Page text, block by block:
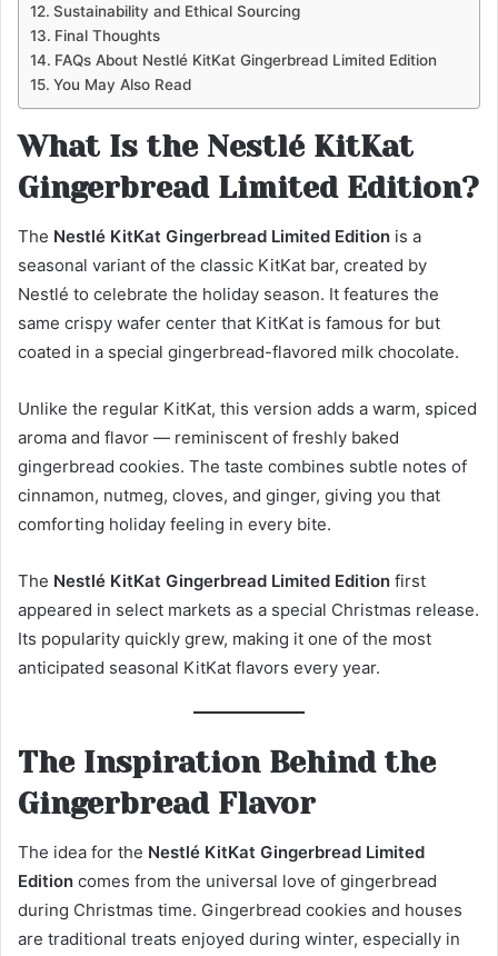
Sustainability and Ethical Sourcing
Final Thoughts
FAQs About Nestlé KitKat Gingerbread Limited Edition
You May Also Read
What Is the Nestlé KitKat
Gingerbread Limited Edition?
The Nestlé KitKat Gingerbread Limited Edition is a
seasonal variant of the classic KitKat bar, created by
Nestlé to celebrate the holiday season. It features the
same crispy wafer center that KitKat is famous for but
coated in a special gingerbread-flavored milk chocolate.
Unlike the regular KitKat, this version adds a warm, spiced
aroma and flavor — reminiscent of freshly baked
gingerbread cookies. The taste combines subtle notes of
cinnamon, nutmeg, cloves, and ginger, giving you that
comforting holiday feeling in every bite.
The Nestlé KitKat Gingerbread Limited Edition first
appeared in select markets as a special Christmas release.
Its popularity quickly grew, making it one of the most
anticipated seasonal KitKat flavors every year.
The Inspiration Behind the
Gingerbread Flavor
The idea for the Nestlé KitKat Gingerbread Limited
Edition comes from the universal love of gingerbread
during Christmas time. Gingerbread cookies and houses
are traditional treats enjoyed during winter, especially in